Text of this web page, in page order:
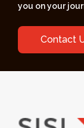
you on your
Contact